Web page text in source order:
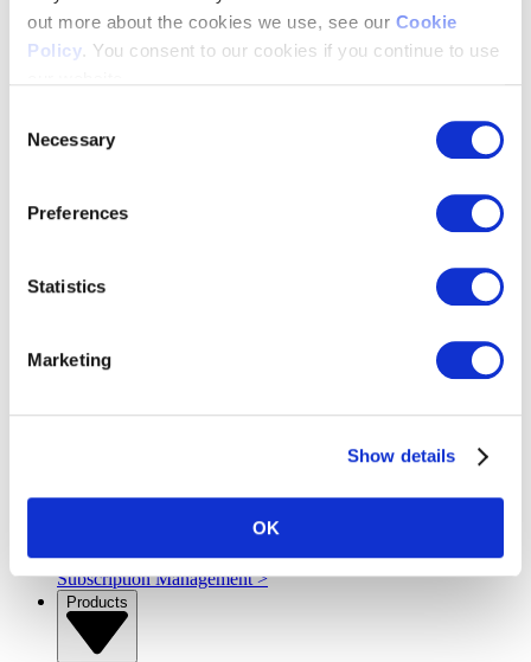
out more about the cookies we use, see our Cookie
Policy. You consent to our cookies if you continue to use
Selection
Necessary
Preferences
Statistics
Marketing
Show details
OK
National Programmers
Linear Streaming >
Use Cases
Content Rights & Management
Reporting, Analytics, & Insights >
Subscription Management >
Products